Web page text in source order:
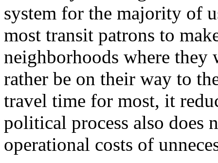
system for the majority of
most transit patrons to
neighborhoods where
rather be on their way to
travel time for most, it
political process also does
operational costs of